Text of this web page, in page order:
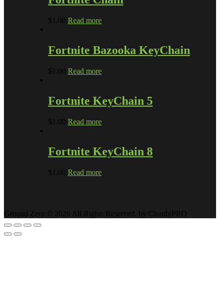
$ 1.00 Read more
Fortnite Bazooka KeyChain
$ 1.00 Read more
Fortnite KeyChain 5
$ 1.00 Read more
Fortnite KeyChain 8
$ 1.00 Read more
Ground Zero © 2026 All Rights Reserved. by CloudyPRO